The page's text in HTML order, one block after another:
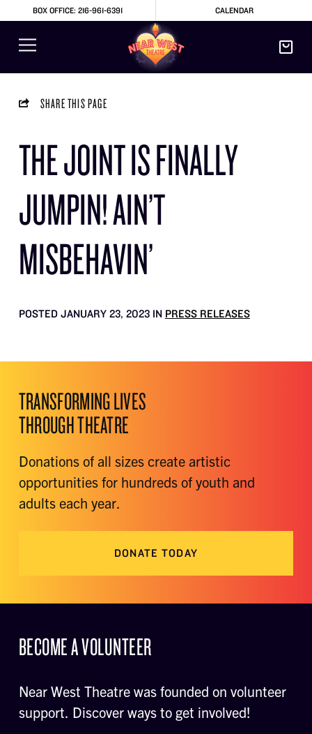
BOX OFFICE: 216-961-6391 CALENDAR
SHARE THIS PAGE
THE JOINT IS FINALLY
JUMPIN! AIN’T
MISBEHAVIN’
POSTED JANUARY 23, 2023 IN PRESS RELEASES
TRANSFORMING LIVES
THROUGH THEATRE
Donations of all sizes create artistic
opportunities for hundreds of youth and
adults each year.
DONATE TODAY
BECOME A VOLUNTEER
Near West Theatre was founded on volunteer
support. Discover ways to get involved!